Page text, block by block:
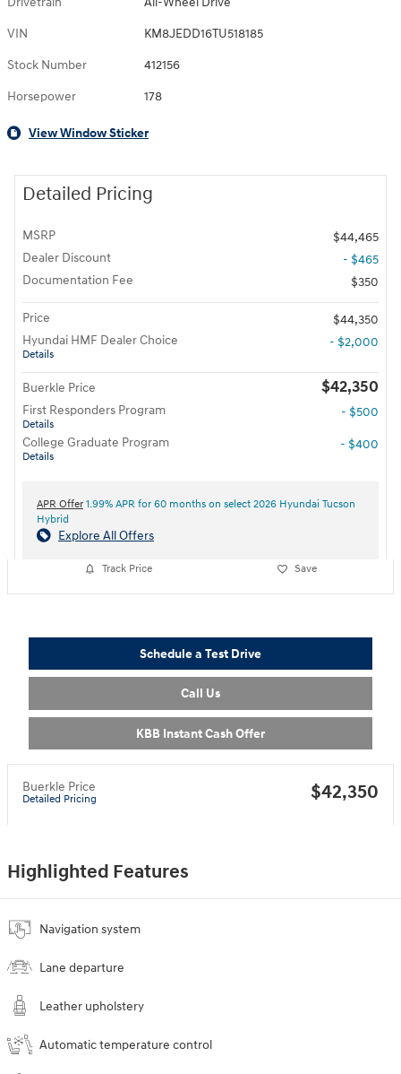
VIN KM8JEDD16TU518185
Stock Number 412156
Horsepower 178
View Window Sticker
Detailed Pricing
MSRP
$44,465
Dealer Discount
- $465
Documentation Fee
$350
Price
$44,350
Hyundai HMF Dealer Choice
Details
- $2,000
Buerkle Price $42,350
First Responders Program
Details
- $500
College Graduate Program
Details
- $400
APR Offer 1.99% APR for 60 months on select 2026 Hyundai Tucson
Hybrid
Explore All Offers
Track Price Save
Schedule a Test Drive
Call Us
KBB Instant Cash Offer
Buerkle Price
Detailed Pricing $42,350
Highlighted Features
Navigation system
Lane departure
Leather upholstery
Automatic temperature control